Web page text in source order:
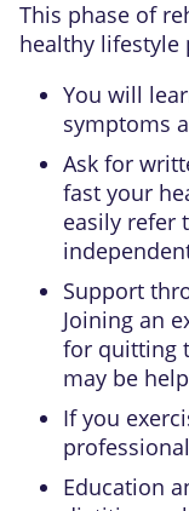
This phase of
healthy lifestyle
You will
symptoms
Ask for
fast your
easily refer
Support
Joining an
for quitting
may be
If you
Education